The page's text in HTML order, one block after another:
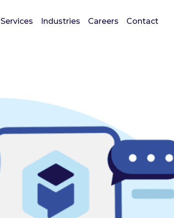
Services Industries Careers Contact